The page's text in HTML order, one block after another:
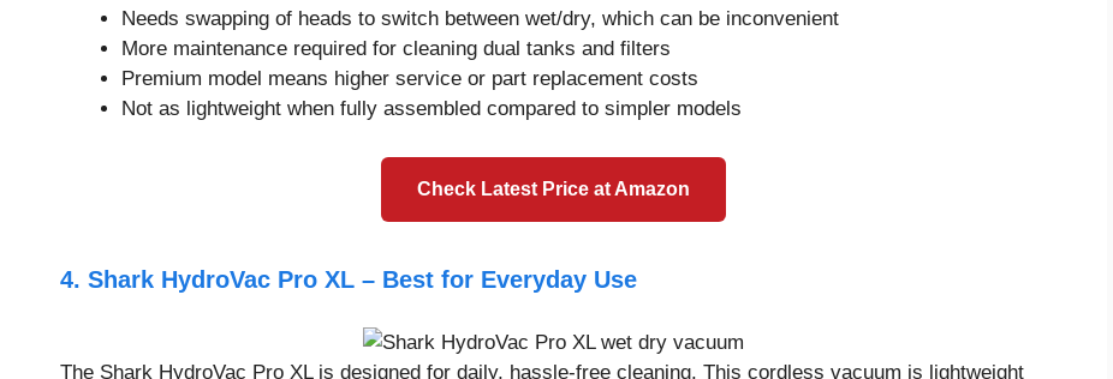
Needs swapping of heads to switch between wet/dry, which can be inconvenient
More maintenance required for cleaning dual tanks and filters
Premium model means higher service or part replacement costs
Not as lightweight when fully assembled compared to simpler models
Check Latest Price at Amazon
4. Shark HydroVac Pro XL – Best for Everyday Use
The Shark HydroVac Pro XL is designed for daily, hassle-free cleaning. This cordless vacuum is lightweight